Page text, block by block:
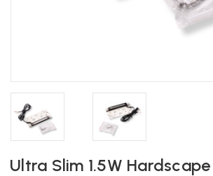
Ultra Slim 1.5W